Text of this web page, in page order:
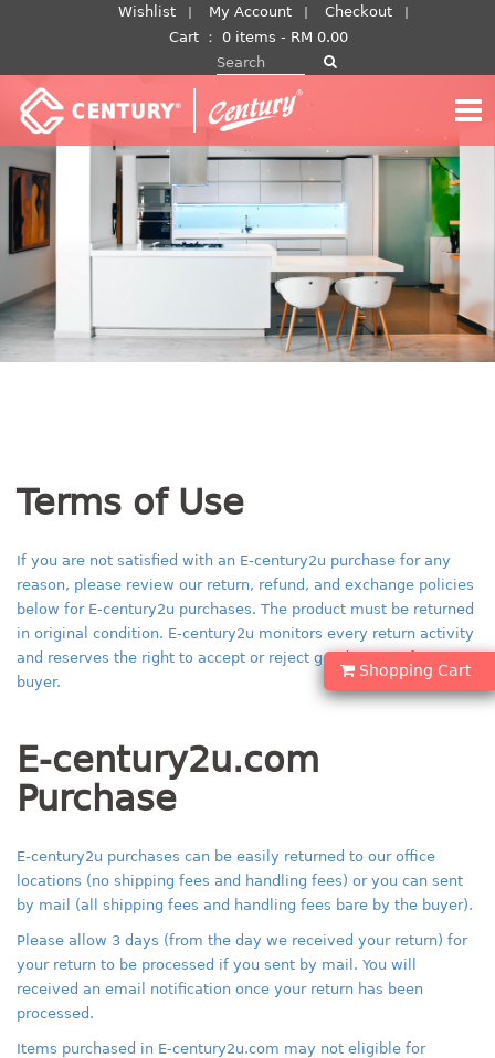
Wishlist My Account
Checkout
Cart ： 0 items - RM 0.00
Shopping Cart
Terms of Use
If you are not satisfied with an E-century2u purchase for any
reason, please review our return, refund, and exchange policies
below for E-century2u purchases. The product must be returned
in original condition. E-century2u monitors every return activity
and reserves the right to accept or reject good returns from
buyer.
E-century2u.com
Purchase
E-century2u purchases can be easily returned to our office
locations (no shipping fees and handling fees) or you can sent
by mail (all shipping fees and handling fees bare by the buyer).
Please allow 3 days (from the day we received your return) for
your return to be processed if you sent by mail. You will
received an email notification once your return has been
processed.
Items purchased in E-century2u.com may not eligible for